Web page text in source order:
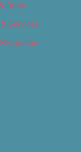
Drink
Services